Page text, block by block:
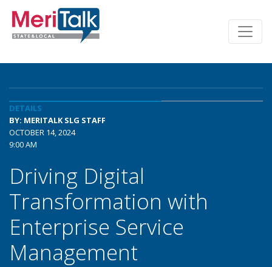
DETAILS
BY: MERITALK SLG STAFF
OCTOBER 14, 2024
9:00 AM
Driving Digital
Transformation with
Enterprise Service
Management